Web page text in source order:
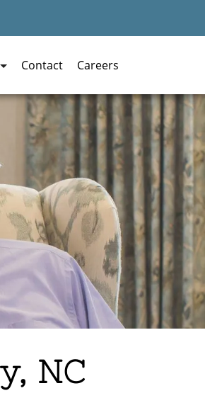
Contact Careers
NC